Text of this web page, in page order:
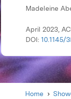
Madeleine
April 2023,
DOI: 10.1145/
Home